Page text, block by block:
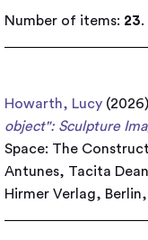
Number of items: 23.
Howarth, Lucy (2026)
object": Sculpture
Space: The
Antunes, Tacita
Hirmer Verlag,